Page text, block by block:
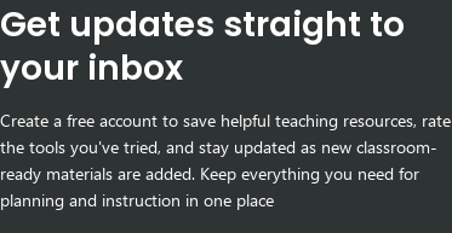
Get updates straight to
your inbox
Create a free account to save helpful teaching resources, rate
the tools you've tried, and stay updated as new classroom-
ready materials are added. Keep everything you need for
planning and instruction in one place